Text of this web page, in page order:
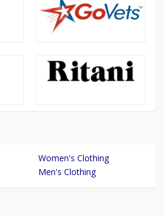
Women's Clothing
Men's Clothing